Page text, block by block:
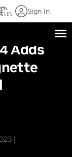
US Sign In
Adds
|